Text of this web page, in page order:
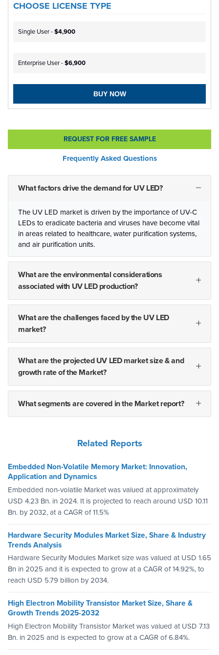
CHOOSE LICENSE TYPE
Single User -$4,900
Enterprise User -$6,900
BUY NOW
REQUEST FOR FREE SAMPLE
Frequently Asked Questions
What factors drive the demand for UV LED?
The UV LED market is driven by the importance of UV-C
LEDs to eradicate bacteria and viruses have become vital
in areas related to healthcare, water purification systems,
and air purification units.
What are the environmental considerations
associated with UV LED production?
What are the challenges faced by the UV LED
market?
What are the projected UV LED market size & and
growth rate of the Market?
What segments are covered in the Market report?
Related Reports
Embedded Non-Volatile Memory Market: Innovation,
Application and Dynamics
Embedded non-volatile Market was valued at approximately
USD 4.23 Bn. in 2024. It is projected to reach around USD 10.11
Bn. by 2032, at a CAGR of 11.5%
Hardware Security Modules Market Size, Share & Industry
Trends Analysis
Hardware Security Modules Market size was valued at USD 1.65
Bn in 2025 and it is expected to grow at a CAGR of 14.92%, to
reach USD 5.79 billion by 2034.
High Electron Mobility Transistor Market Size, Share &
Growth Trends 2025-2032
High Electron Mobility Transistor Market was valued at USD 7.13
Bn. in 2025 and is expected to grow at a CAGR of 6.84%.